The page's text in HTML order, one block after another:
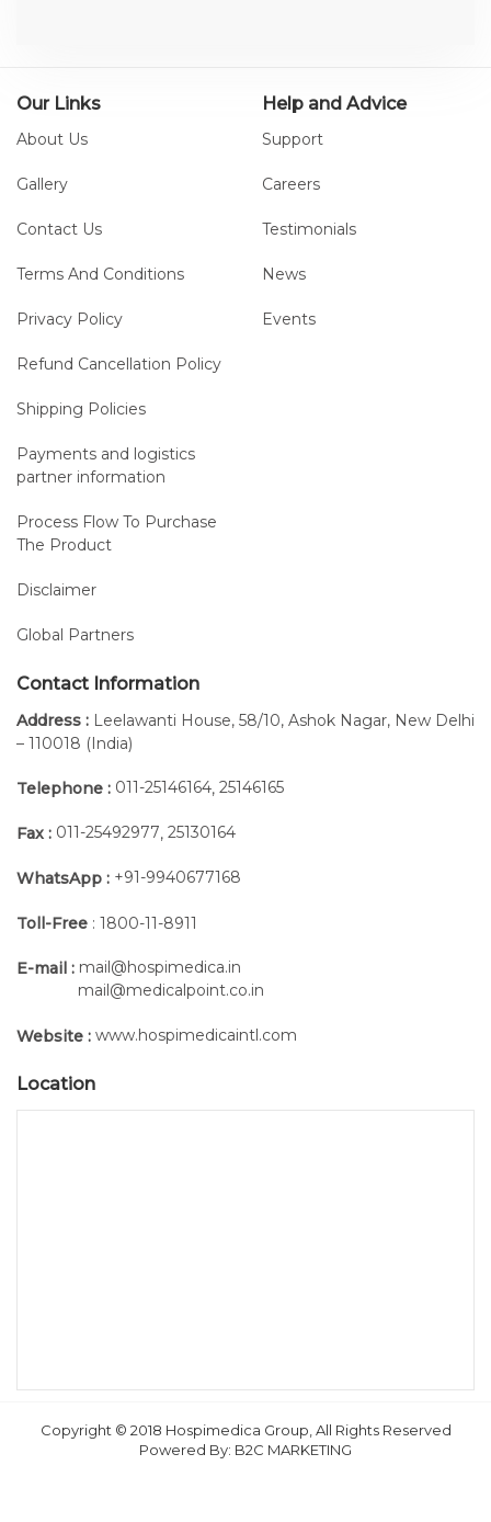
Our Links
About Us
Gallery
Contact Us
Terms And Conditions
Privacy Policy
Refund Cancellation Policy
Shipping Policies
Payments and logistics
partner information
Process Flow To Purchase
The Product
Disclaimer
Global Partners
Help and Advice
Support
Careers
Testimonials
News
Events
Contact Information
Address : Leelawanti House, 58/10, Ashok Nagar, New Delhi
– 110018 (India)
Telephone : 011-25146164, 25146165
Fax : 011-25492977, 25130164
WhatsApp : +91-9940677168
Toll-Free : 1800-11-8911
E-mail : mail@hospimedica.in
mail@medicalpoint.co.in
Website : www.hospimedicaintl.com
Location
Copyright © 2018 Hospimedica Group, All Rights Reserved
Powered By: B2C MARKETING